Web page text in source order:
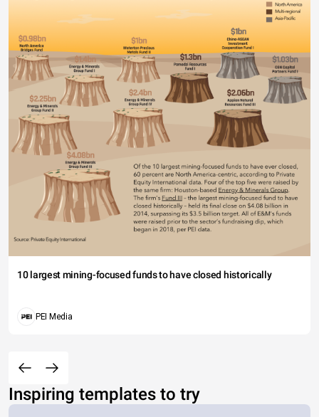
10 largest mining-focused funds to have closed historically
PEI Media
Inspiring templates to try